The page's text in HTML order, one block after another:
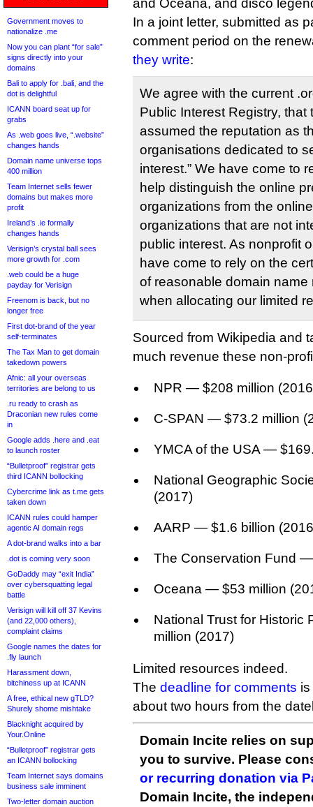
Government moves to
nationalize .me
Now you can plant “for sale”
signs directly into your
domains
Bali to apply for .bali, and the
dot is delightful
ICANN board seat up for
grabs
As .web goes live, “.website”
changes hands
Domain name universe tops
400 million
Team Internet sells fewer
domains but makes more
profit
Ireland’s .ie formally
changes hands
Verisign’s crystal ball sees
more growth for .com
.web could be a huge
payday for Verisign
Freenom is back, but no
longer free
First dot-brand of the year
self-terminates
The Tax Man to get domain
takedown powers
Afnic: all your overseas
territories are belong to us
.ru ready to crash as
Draconian new rules come
in
Google adds .here and .eat
to launch roster
“Bulletproof” registrar gets
third ICANN bollocking
Cybercrime link as t.me gets
taken down
ICANN rules could hamper
agentic AI domain regs
A dot-brand walks into a bar
.dot is coming very soon
GoDaddy may “exit India”
over cybersquatting legal
battle
Verisign will kill off 37 Kevins
(and 22,000 others),
complaint claims
Google names the dates for
.fly launch
Harassment down,
bitchiness up at ICANN
A free, ethical new gTLD?
Shurely shome mishtake
Blacknight acquired by
Your.Online
“Bulletproof” registrar gets
an ICANN bollocking
Team Internet says domains
business sale imminent
Two-letter domain auction
and Oceana, and disco
In a joint letter, submitted as
comment period on the
they write:
We agree with the current
Public Interest Registry, that
assumed the reputation as
organisations dedicated to
interest.” We have come to
help distinguish the online
organizations from the
organizations that are not
public interest. As nonprofit
have come to rely on the
of reasonable domain
when allocating our limited
Sourced from Wikipedia and
much revenue these non-
NPR — $208 million
C-SPAN — $73.2 million
YMCA of the USA —
National Geographic
(2017)
AARP — $1.6 billion
The Conservation Fund
Oceana — $53 million
National Trust for
million (2017)
Limited resources indeed.
The deadline for comments
about two hours from the
Domain Incite relies on
you to survive. Please
or recurring donation via
Domain Incite, the